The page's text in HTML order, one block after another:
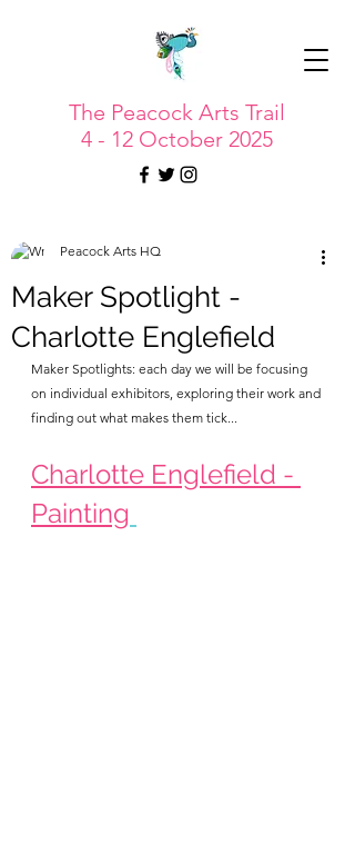
The Peacock Arts Trail
4 - 12 October 2025
Maker Spotlight -
Charlotte Englefield
Peacock Arts HQ
Maker Spotlights: each day we will be focusing
on individual exhibitors, exploring their work and
finding out what makes them tick...
Charlotte Englefield -
Painting